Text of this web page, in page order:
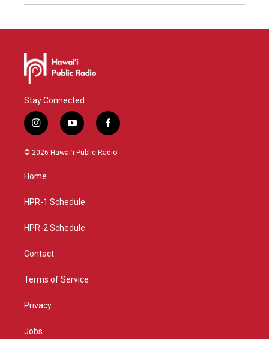
Stay Connected
i
n
s
g
a
y
o
u
f
a
c
© 2026 Hawaiʻi Public Radio
Home
HPR-1 Schedule
HPR-2 Schedule
Contact
Terms of Service
Privacy
Jobs